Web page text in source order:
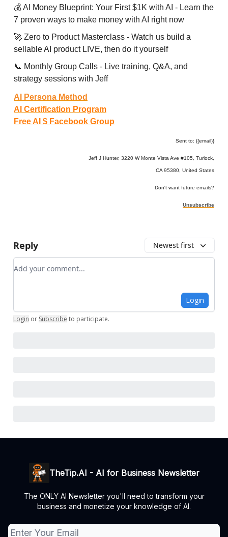
💰 AI Money Blueprint: Your First $1K with AI - Learn the
7 proven ways to make money with AI right now
🚀 Zero to Product Masterclass - Watch us build a
sellable AI product LIVE, then do it yourself
📞 Monthly Group Calls - Live training, Q&A, and
strategy sessions with Jeff
AI Persona Method
AI Certification Program
Free AI $ Facebook Group
Sent to: {{email}}
Jeff J Hunter, 3220 W Monte Vista Ave #105, Turlock,
CA 95380, United States
Don't want future emails?
Unsubscribe
Reply Newest first
Add your comment
Login
Login or Subscribe to participate.
TheTip.AI - AI for Business Newsletter
The ONLY AI Newsletter you'll need to transform your
business and monetize your knowledge of AI.